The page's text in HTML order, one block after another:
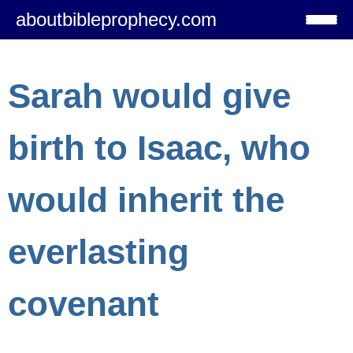
aboutbibleprophecy.com
Sarah would give
birth to Isaac, who
would inherit the
everlasting
covenant